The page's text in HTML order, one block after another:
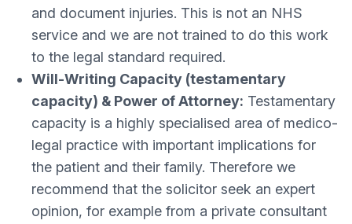
and document injuries. This is not an NHS
service and we are not trained to do this work
to the legal standard required.
Will-Writing Capacity (testamentary
capacity) & Power of Attorney: Testamentary
capacity is a highly specialised area of medico-
legal practice with important implications for
the patient and their family. Therefore we
recommend that the solicitor seek an expert
opinion, for example from a private consultant